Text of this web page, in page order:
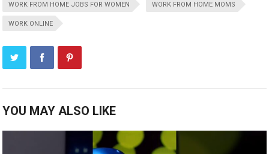
WORK FROM HOME JOBS FOR WOMEN WORK FROM HOME MOMS
WORK ONLINE
YOU MAY ALSO LIKE